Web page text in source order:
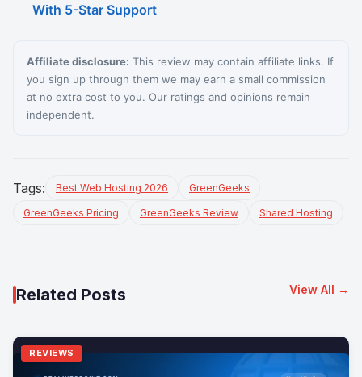
With 5-Star Support
Affiliate disclosure: This review may contain affiliate links. If
you sign up through them we may earn a small commission
at no extra cost to you. Our ratings and opinions remain
independent.
Tags: Best Web Hosting 2026 GreenGeeks
GreenGeeks Pricing GreenGeeks Review Shared Hosting
Related Posts View All →
REVIEWS